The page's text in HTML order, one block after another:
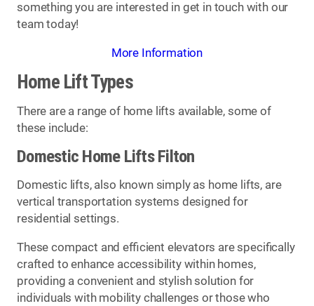
something you are interested in get in touch with our
team today!
More Information
Home Lift Types
There are a range of home lifts available, some of
these include:
Domestic Home Lifts Filton
Domestic lifts, also known simply as home lifts, are
vertical transportation systems designed for
residential settings.
These compact and efficient elevators are specifically
crafted to enhance accessibility within homes,
providing a convenient and stylish solution for
individuals with mobility challenges or those who